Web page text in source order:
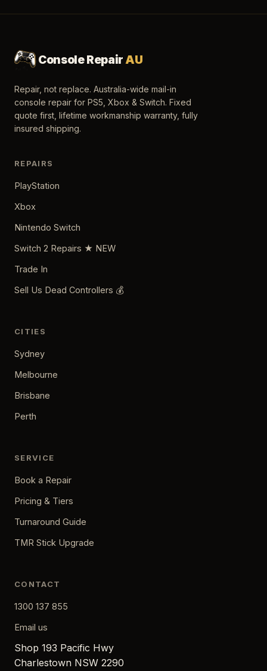
Console RepairAU
Repair, not replace. Australia-wide mail-in
console repair for PS5, Xbox & Switch. Fixed
quote first, lifetime workmanship warranty, fully
insured shipping.
REPAIRS
PlayStation
Xbox
Nintendo Switch
Switch 2 Repairs ★ NEW
Trade In
Sell Us Dead Controllers 💰
CITIES
Sydney
Melbourne
Brisbane
Perth
SERVICE
Book a Repair
Pricing & Tiers
Turnaround Guide
TMR Stick Upgrade
CONTACT
1300 137 855
Email us
Shop 193 Pacific Hwy
Charlestown NSW 2290